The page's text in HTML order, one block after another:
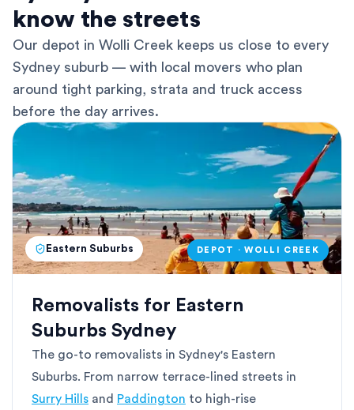
know the streets
Our depot in Wolli Creek keeps us close to every
Sydney suburb — with local movers who plan
around tight parking, strata and truck access
before the day arrives.
Eastern Suburbs DEPOT · WOLLI CREEK
Removalists for Eastern
Suburbs Sydney
The go-to removalists in Sydney's Eastern
Suburbs. From narrow terrace-lined streets in
Surry Hills and Paddington to high-rise